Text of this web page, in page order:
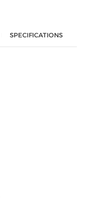
SPECIFICATIONS